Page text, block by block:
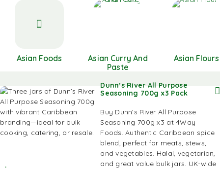
Asian Foods
Asian Curry And
Paste
Asian Flours
Dunn’s River All Purpose
Seasoning 700g x3 Pack
Buy Dunn’s River All Purpose
Seasoning 700g x3 at 4Way
Foods. Authentic Caribbean spice
blend, perfect for meats, stews,
and vegetables. Halal, vegetarian,
and great value bulk jars. UK-wide